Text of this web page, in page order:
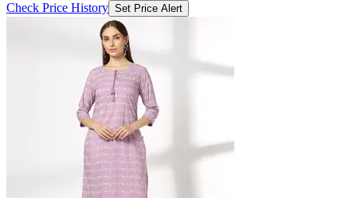
Check Price History Set Price Alert